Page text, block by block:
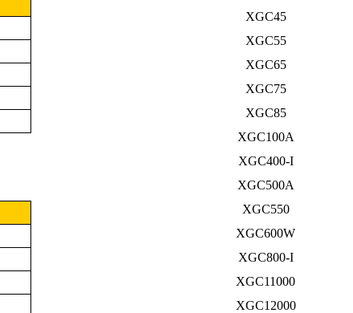
XGC45
XGC55
XGC65
XGC75
XGC85
XGC100A
XGC400-I
XGC500A
XGC550
XGC600W
XGC800-I
XGC11000
XGC12000